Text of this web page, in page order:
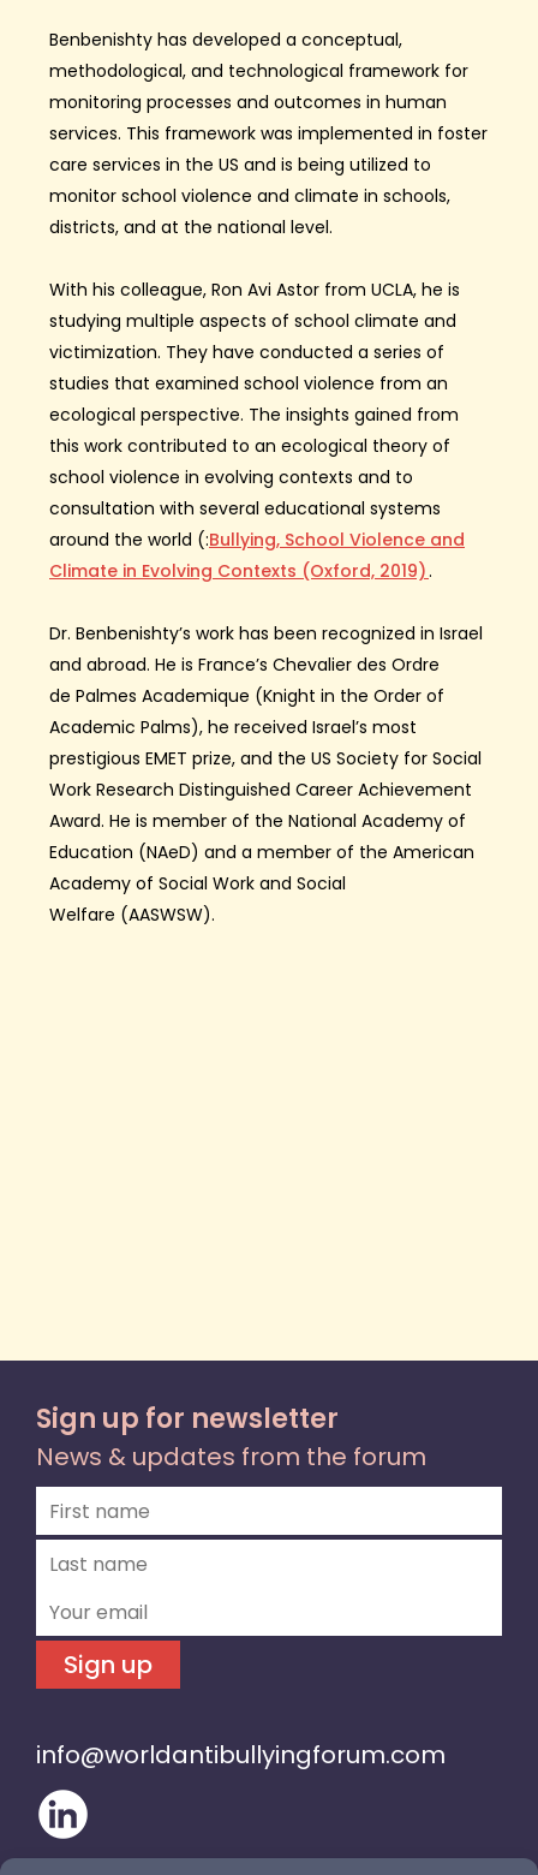
Benbenishty has developed a conceptual,
methodological, and technological framework for
monitoring processes and outcomes in human
services. This framework was implemented in foster
care services in the US and is being utilized to
monitor school violence and climate in schools,
districts, and at the national level.
With his colleague, Ron Avi Astor from UCLA, he is
studying multiple aspects of school climate and
victimization. They have conducted a series of
studies that examined school violence from an
ecological perspective. The insights gained from
this work contributed to an ecological theory of
school violence in evolving contexts and to
consultation with several educational systems
around the world (:Bullying, School Violence and
Climate in Evolving Contexts (Oxford, 2019).
Dr. Benbenishty’s work has been recognized in Israel
and abroad. He is France’s Chevalier des Ordre
de Palmes Academique (Knight in the Order of
Academic Palms), he received Israel’s most
prestigious EMET prize, and the US Society for Social
Work Research Distinguished Career Achievement
Award. He is member of the National Academy of
Education (NAeD) and a member of the American
Academy of Social Work and Social
Welfare (AASWSW).
Sign up for newsletter
News & updates from the forum
Sign up
info@worldantibullyingforum.com